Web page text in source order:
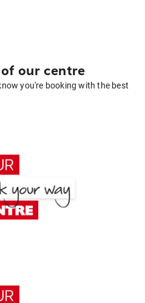
our centre
you're booking with the best